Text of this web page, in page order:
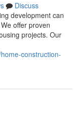
Discuss
development can
offer proven
projects. Our
construction-